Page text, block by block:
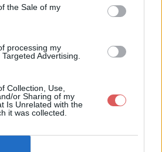
the Sale of my
processing my
Advertising.
Collection, Use,
or Sharing of my
Is Unrelated with the
it was collected.
le fichier (25 Ko)